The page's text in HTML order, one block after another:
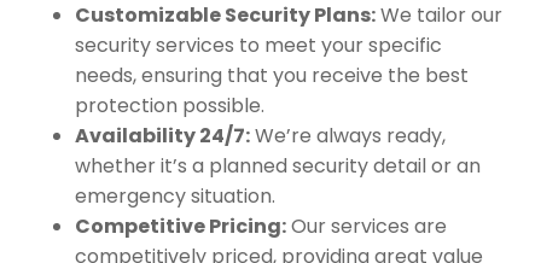
Customizable Security Plans:We tailor our
security services to meet your specific
needs, ensuring that you receive the best
protection possible.
Availability 24/7:We’re always ready,
whether it’s a planned security detail or an
emergency situation.
Competitive Pricing:Our services are
competitively priced, providing great value